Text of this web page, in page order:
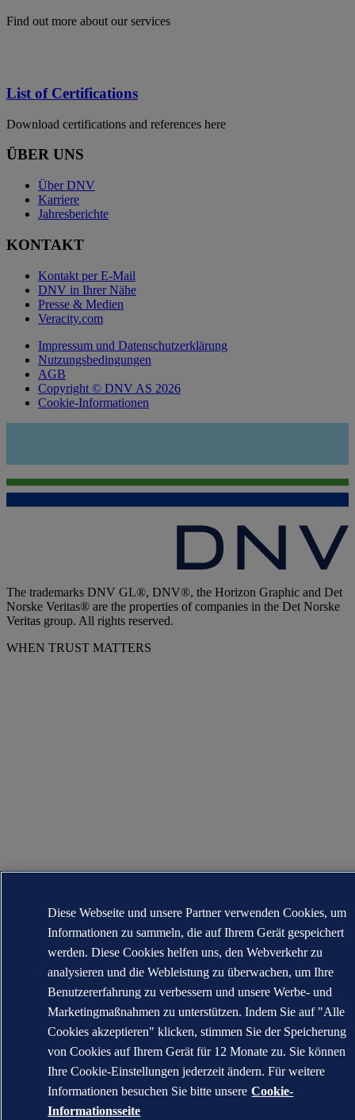
Find out more about our services
List of Certifications
Download certifications and references here
ÜBER UNS
Über DNV
Karriere
Jahresberichte
KONTAKT
Kontakt per E-Mail
DNV in Ihrer Nähe
Presse & Medien
Veracity.com
Impressum und Datenschutzerklärung
Nutzungsbedingungen
AGB
Copyright © DNV AS 2026
Cookie-Informationen
The trademarks DNV GL®, DNV®, the Horizon Graphic and Det
Norske Veritas® are the properties of companies in the Det Norske
Veritas group. All rights reserved.
WHEN TRUST MATTERS
Diese Webseite und unsere Partner verwenden Cookies, um
Informationen zu sammeln, die auf Ihrem Gerät gespeichert
werden. Diese Cookies helfen uns, den Webverkehr zu
analysieren und die Webleistung zu überwachen, um Ihre
Benutzererfahrung zu verbessern und unsere Werbe- und
Marketingmaßnahmen zu unterstützen. Indem Sie auf "Alle
Cookies akzeptieren" klicken, stimmen Sie der Speicherung
von Cookies auf Ihrem Gerät für 12 Monate zu. Sie können
Ihre Cookie-Einstellungen jederzeit ändern. Für weitere
Informationen besuchen Sie bitte unsere Cookie-
Informationsseite